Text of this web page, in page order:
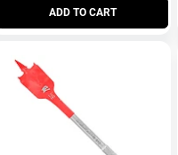
ADD TO CART